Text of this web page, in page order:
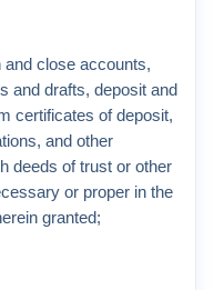
and close accounts,
and drafts, deposit and
certificates of deposit,
and other
deeds of trust or other
or proper in the
granted;